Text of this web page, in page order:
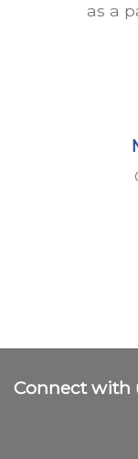
as a
Connect with